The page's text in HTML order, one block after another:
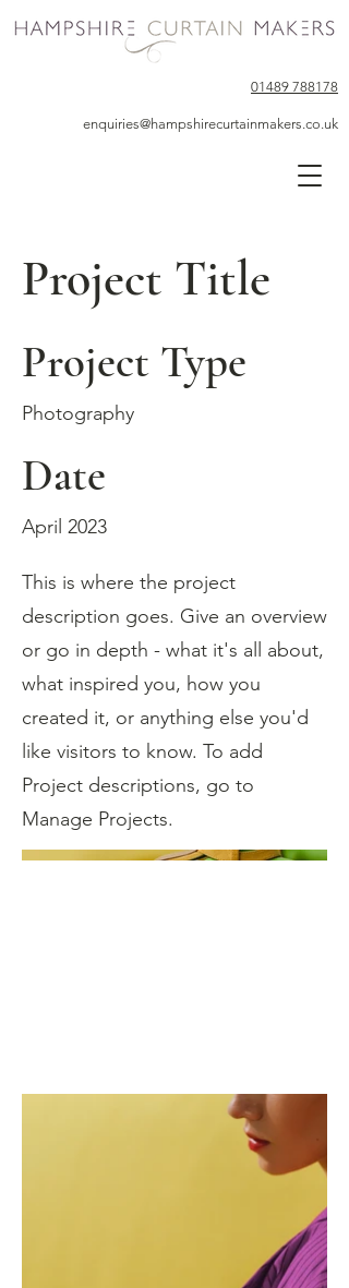
01489 788178
enquiries@hampshirecurtainmakers.co.uk
Project Title
Project Type
Photography
Date
April 2023
This is where the project
description goes. Give an overview
or go in depth - what it's all about,
what inspired you, how you
created it, or anything else you'd
like visitors to know. To add
Project descriptions, go to
Manage Projects.